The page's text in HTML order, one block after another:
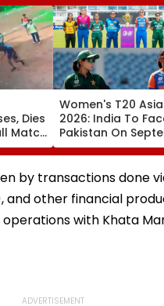
Dies
Match
Women's T20
2026: India To
Pakistan On
5 In Dubai League
Clash
by transactions done
and other financial
with Khata